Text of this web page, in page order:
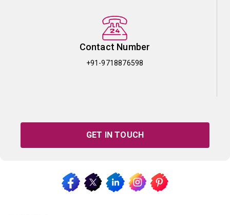
Contact Number
+91-9718876598
GET IN TOUCH